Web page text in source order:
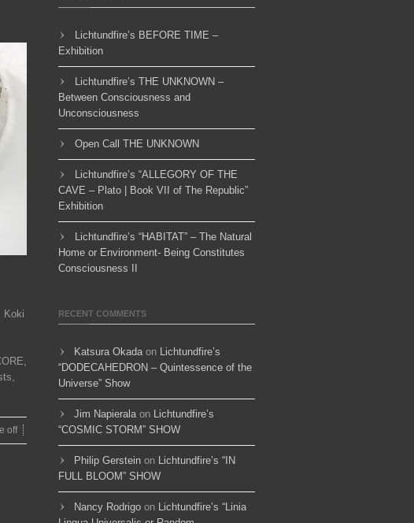
Koki
off
Lichtundfire’s BEFORE TIME –
Exhibition
Lichtundfire’s THE UNKNOWN –
Between Consciousness and
Unconsciousness
Open Call THE UNKNOWN
Lichtundfire’s “ALLEGORY OF THE
CAVE – Plato | Book VII of The Republic”
Exhibition
Lichtundfire’s “HABITAT” – The Natural
Home or Environment- Being Constitutes
Consciousness II
RECENT COMMENTS
Katsura Okada on Lichtundfire’s
“DODECAHEDRON – Quintessence of the
Universe” Show
Jim Napierala on Lichtundfire’s
“COSMIC STORM” SHOW
Philip Gerstein on Lichtundfire’s “IN
FULL BLOOM” SHOW
Nancy Rodrigo on Lichtundfire’s “Linia